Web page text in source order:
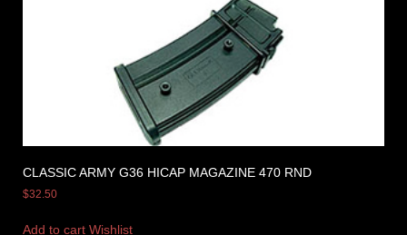
CLASSIC ARMY G36 HICAP MAGAZINE 470 RND
$32.50
Add to cart Wishlist